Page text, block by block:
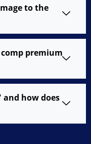
to the
premium
and how does